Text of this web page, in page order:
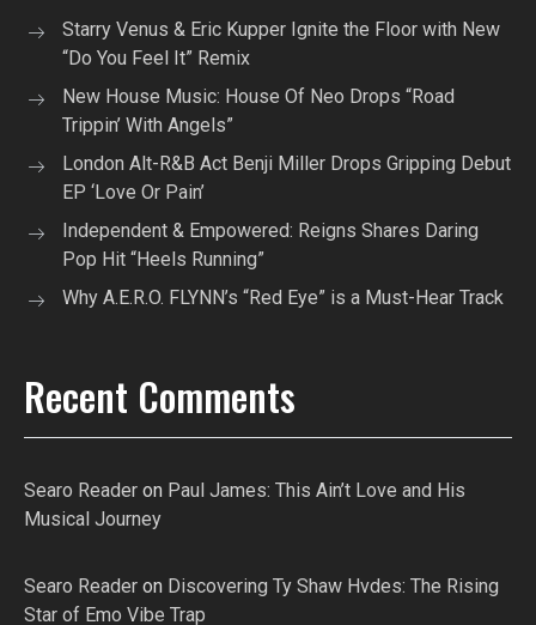
Starry Venus & Eric Kupper Ignite the Floor with New
“Do You Feel It” Remix
New House Music: House Of Neo Drops “Road
Trippin’ With Angels”
London Alt-R&B Act Benji Miller Drops Gripping Debut
EP ‘Love Or Pain’
Independent & Empowered: Reigns Shares Daring
Pop Hit “Heels Running”
Why A.E.R.O. FLYNN’s “Red Eye” is a Must-Hear Track
Recent Comments
Searo Reader on Paul James: This Ain’t Love and His
Musical Journey
Searo Reader on Discovering Ty Shaw Hvdes: The Rising
Star of Emo Vibe Trap